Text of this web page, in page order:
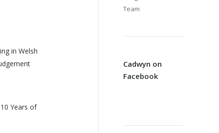
in Welsh
Years of
Team
Cadwyn on
Facebook